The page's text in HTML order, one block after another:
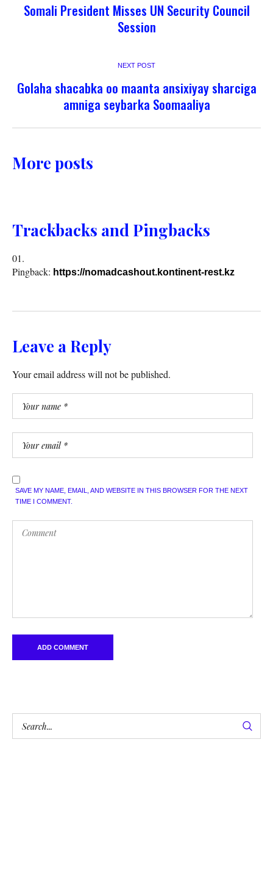
Somali President Misses UN Security Council
Session
NEXT POST
Golaha shacabka oo maanta ansixiyay sharciga
amniga seybarka Soomaaliya
More posts
Trackbacks and Pingbacks
Pingback: https://nomadcashout.kontinent-rest.kz
Leave a Reply
Your email address will not be published.
SAVE MY NAME, EMAIL, AND WEBSITE IN THIS BROWSER FOR THE NEXT
TIME I COMMENT.